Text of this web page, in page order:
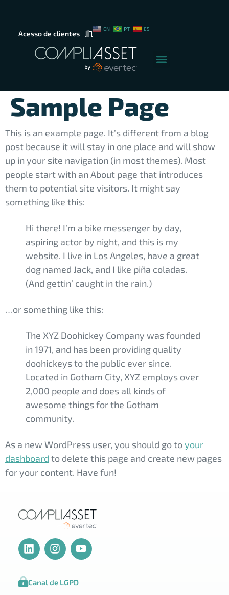
Acesso de clientes
EN PT ES
Sample Page
This is an example page. It’s different from a blog
post because it will stay in one place and will show
up in your site navigation (in most themes). Most
people start with an About page that introduces
them to potential site visitors. It might say
something like this:
Hi there! I’m a bike messenger by day,
aspiring actor by night, and this is my
website. I live in Los Angeles, have a great
dog named Jack, and I like piña coladas.
(And gettin’ caught in the rain.)
…or something like this:
The XYZ Doohickey Company was founded
in 1971, and has been providing quality
doohickeys to the public ever since.
Located in Gotham City, XYZ employs over
2,000 people and does all kinds of
awesome things for the Gotham
community.
As a new WordPress user, you should go toyour
dashboard to delete this page and create new pages
for your content. Have fun!
Canal de LGPD